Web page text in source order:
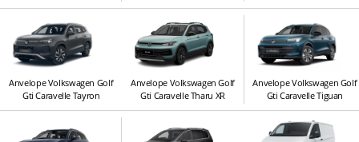
Anvelope Volkswagen Golf
Gti Caravelle Tayron
Anvelope Volkswagen Golf
Gti Caravelle Tharu XR
Anvelope Volkswagen Golf
Gti Caravelle Tiguan